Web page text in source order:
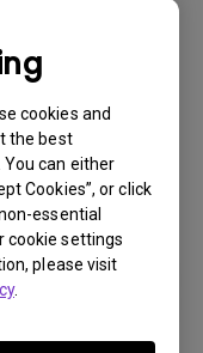
cookies and
the best
can either
Cookies”, or click
essential
cookie settings
please visit
.